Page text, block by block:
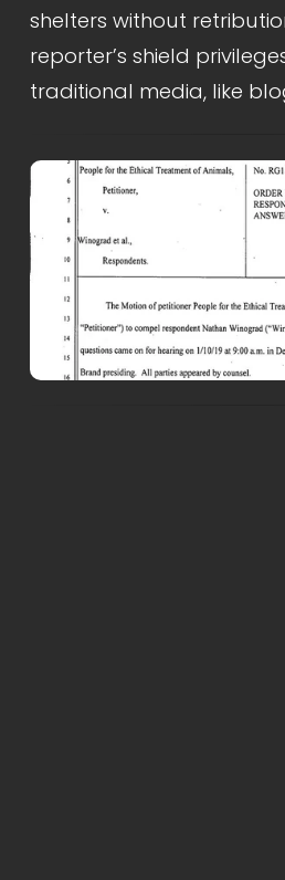
shelters without
reporter’s shield
traditional media, like